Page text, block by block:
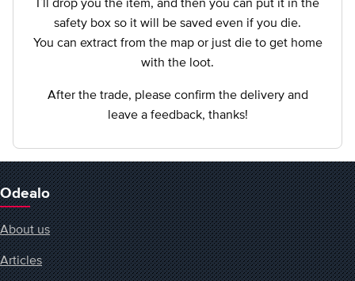
safety box so it will be saved even if you die.
You can extract from the map or just die to get home
with the loot.
After the trade, please confirm the delivery and
leave a feedback, thanks!
Odealo
About us
Articles